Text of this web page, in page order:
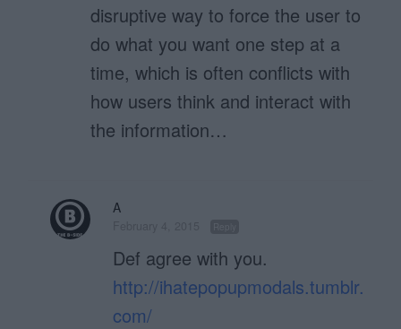
disruptive way to force the user to
do what you want one step at a
time, which is often conflicts with
how users think and interact with
the information…
A
Def agree with you.
http://ihatepopupmodals.tumblr.
com/